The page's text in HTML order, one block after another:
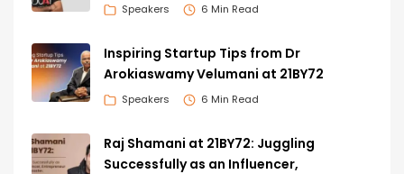
Speakers 6 Min Read
Inspiring Startup Tips from Dr
Arokiaswamy Velumani at 21BY72
Speakers 6 Min Read
Raj Shamani at 21BY72: Juggling
Successfully as an Influencer,